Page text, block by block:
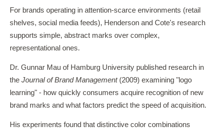
For brands operating in attention-scarce environments (retail
shelves, social media feeds), Henderson and Cote's research
supports simple, abstract marks over complex,
representational ones.
Dr. Gunnar Mau of Hamburg University published research in
the Journal of Brand Management(2009) examining "logo
learning" - how quickly consumers acquire recognition of new
brand marks and what factors predict the speed of acquisition.
His experiments found that distinctive color combinations